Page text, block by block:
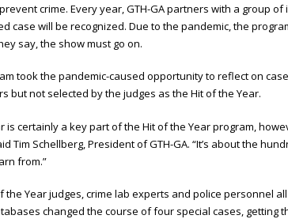
crime. Every year, GTH-GA partners with a group
case will be recognized. Due to the pandemic, the
say, the show must go on.
took the pandemic-caused opportunity to reflect on
but not selected by the judges as the Hit of the Year.
is certainly a key part of the Hit of the Year program,
Tim Schellberg, President of GTH-GA. “It’s about the
from.”
Year judges, crime lab experts and police personnel
changed the course of four special cases, getting